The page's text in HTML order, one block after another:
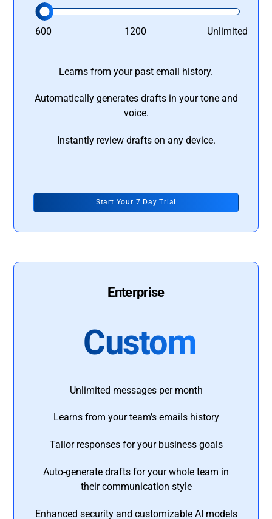
600 1200 Unlimited
Learns from your past email history.
Automatically generates drafts in your tone and
voice.
Instantly review drafts on any device.
Start Your 7 Day Trial
Enterprise
Custom
Unlimited messages per month
Learns from your team’s emails history
Tailor responses for your business goals
Auto-generate drafts for your whole team in
their communication style
Enhanced security and customizable AI models